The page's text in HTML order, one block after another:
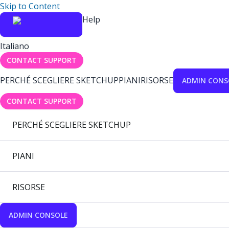
Skip to Content
Help
Italiano
CONTACT SUPPORT
PERCHÉ SCEGLIERE SKETCHUPPIANIRISORSE ADMIN
CONTACT SUPPORT
PERCHÉ SCEGLIERE SKETCHUP
PIANI
RISORSE
ADMIN CONSOLE